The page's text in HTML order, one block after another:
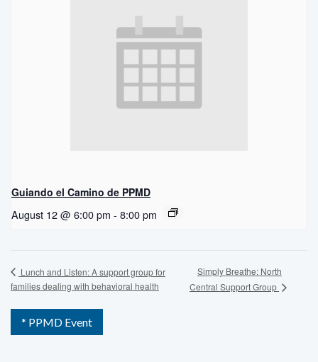
Guiando el Camino de PPMD
August 12 @ 6:00 pm - 8:00 pm
Lunch and Listen: A support group for
families dealing with behavioral health
Simply Breathe: North
Central Support Group
* PPMD Event